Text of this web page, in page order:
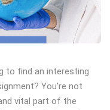
to find an interesting
You’re not
vital part of the